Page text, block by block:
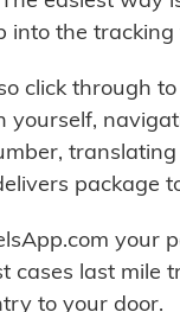
into the tracking
click through
yourself,
package
your
cases last mile
to your door.